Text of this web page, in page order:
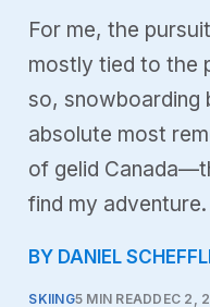
For me, the
mostly tied to the
so, snowboarding
absolute most
of gelid
find my adventure.
BY DANIEL
SKIING5 MIN READDEC 2,